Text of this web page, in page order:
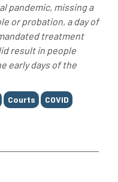
pandemic, missing a
or probation, a day of
treatment
result in people
early days of the
Courts COVID